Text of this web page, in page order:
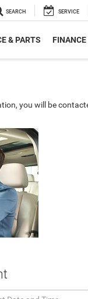
SEARCH SERVICE
& PARTS
you will be